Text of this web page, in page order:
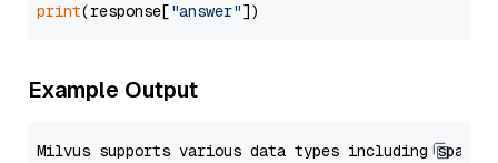
print(response["answer"
Example Output